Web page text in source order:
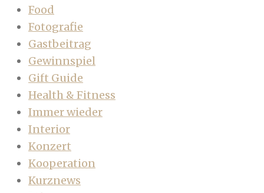
Food
Fotografie
Gastbeitrag
Gewinnspiel
Gift Guide
Health & Fitness
Immer wieder
Interior
Konzert
Kooperation
Kurznews